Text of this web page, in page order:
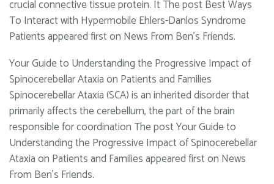
crucial connective tissue protein. It The post Best Ways
To Interact with Hypermobile Ehlers-Danlos Syndrome
Patients appeared first on News From Ben's Friends.
Your Guide to Understanding the Progressive Impact of
Spinocerebellar Ataxia on Patients and Families
Spinocerebellar Ataxia (SCA) is an inherited disorder that
primarily affects the cerebellum, the part of the brain
responsible for coordination The post Your Guide to
Understanding the Progressive Impact of Spinocerebellar
Ataxia on Patients and Families appeared first on News
From Ben's Friends.